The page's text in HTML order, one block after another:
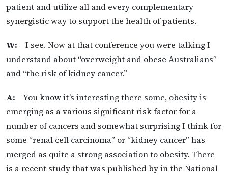
patient and utilize all and every complementary
synergistic way to support the health of patients.
W: I see. Now at that conference you were talking I
understand about “overweight and obese Australians”
and “the risk of kidney cancer.”
A: You know it’s interesting there some, obesity is
emerging as a various significant risk factor for a
number of cancers and somewhat surprising I think for
some “renal cell carcinoma” or “kidney cancer” has
merged as quite a strong association to obesity. There
is a recent study that was published by in the National